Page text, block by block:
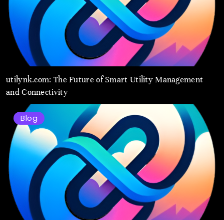
utilynk.com: The Future of Smart Utility Management
and Connectivity
Blog